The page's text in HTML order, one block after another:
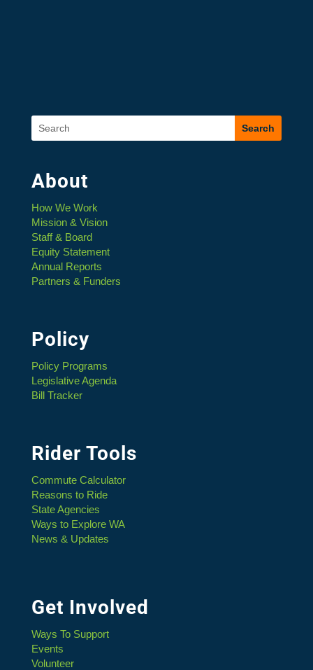
About
How We Work
Mission & Vision
Staff & Board
Equity Statement
Annual Reports
Partners & Funders
Policy
Policy Programs
Legislative Agenda
Bill Tracker
Rider Tools
Commute Calculator
Reasons to Ride
State Agencies
Ways to Explore WA
News & Updates
Get Involved
Ways To Support
Events
Volunteer